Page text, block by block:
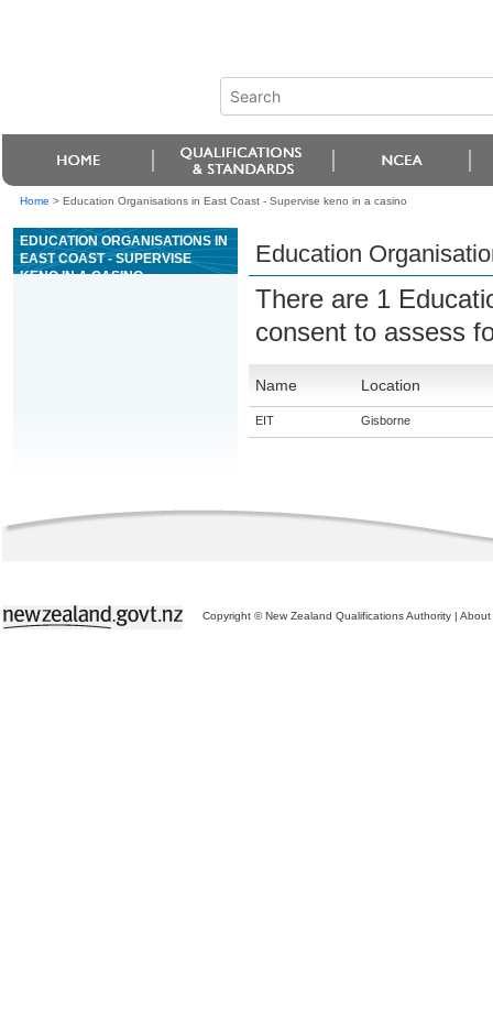
Home > Education Organisations in East Coast - Supervise keno in a casino
EDUCATION ORGANISATIONS IN
EAST COAST - SUPERVISE
KENO IN A CASINO
Education
There are 1
consent to assess
Name Location
EIT Gisborne
Copyright © New Zealand Qualifications Authority | About